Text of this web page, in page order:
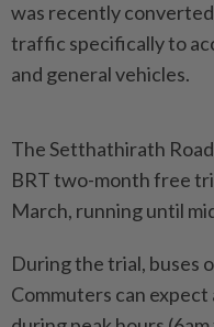
was recently
traffic specifically to
and general vehicles.
The Setthathirath
BRT two-month free
March, running until
During the trial, buses
Commuters can expect